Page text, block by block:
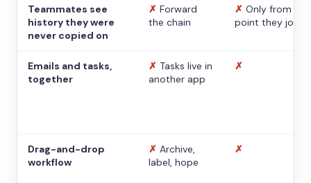
Teammates see
history they were
never copied on
✗ Forward
the chain
✗ Only from the
point they
Emails and tasks,
together
✗ Tasks live in
another app
✗
Drag-and-drop
workflow
✗ Archive,
label, hope
✗